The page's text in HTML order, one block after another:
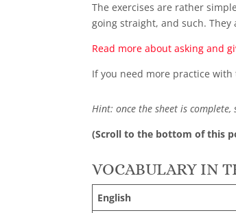
The exercises are rather
going straight, and such.
Read more about asking and
If you need more practice
Hint: once the sheet is
(Scroll to the bottom of this
VOCABULARY IN
English